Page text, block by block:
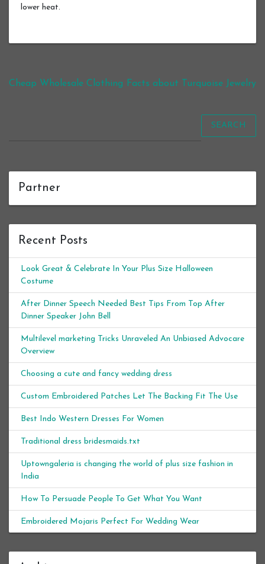
lower heat.
Post navigation
Cheap Wholesale Clothing Facts about Turquoise Jewelry
SEARCH
Partner
Recent Posts
Look Great & Celebrate In Your Plus Size Halloween
Costume
After Dinner Speech Needed Best Tips From Top After
Dinner Speaker John Bell
Multilevel marketing Tricks Unraveled An Unbiased Advocare
Overview
Choosing a cute and fancy wedding dress
Custom Embroidered Patches Let The Backing Fit The Use
Best Indo Western Dresses For Women
Traditional dress bridesmaids.txt
Uptowngaleria is changing the world of plus size fashion in
India
How To Persuade People To Get What You Want
Embroidered Mojaris Perfect For Wedding Wear